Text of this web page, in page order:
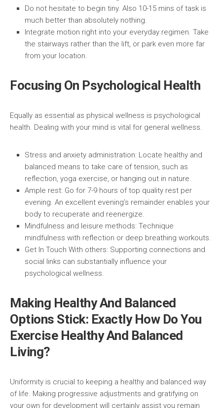
Do not hesitate to begin tiny. Also 10-15 mins of task is
much better than absolutely nothing.
Integrate motion right into your everyday regimen. Take
the stairways rather than the lift, or park even more far
from your location.
Focusing On Psychological Health
Equally as essential as physical wellness is psychological
health. Dealing with your mind is vital for general wellness.
Stress and anxiety administration: Locate healthy and
balanced means to take care of tension, such as
reflection, yoga exercise, or hanging out in nature.
Ample rest: Go for 7-9 hours of top quality rest per
evening. An excellent evening’s remainder enables your
body to recuperate and reenergize.
Mindfulness and leisure methods: Technique
mindfulness with reflection or deep breathing workouts.
Get In Touch With others: Supporting connections and
social links can substantially influence your
psychological wellness.
Making Healthy And Balanced
Options Stick: Exactly How Do You
Exercise Healthy And Balanced
Living?
Uniformity is crucial to keeping a healthy and balanced way
of life. Making progressive adjustments and gratifying on
your own for development will certainly assist you remain